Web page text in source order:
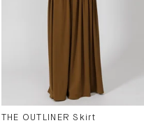
THE OUTLINER Skirt